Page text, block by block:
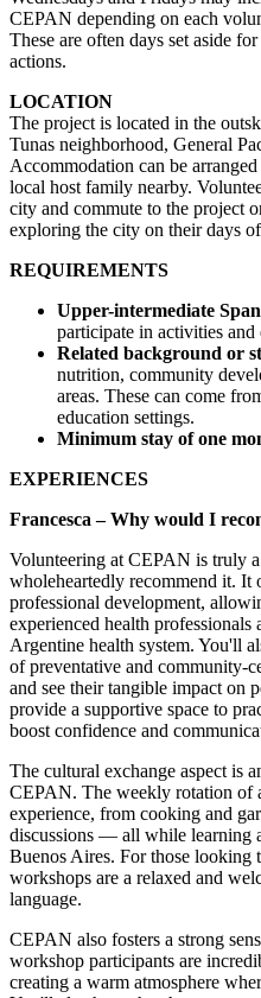
CEPAN depending on each
These are often days set aside
actions.
LOCATION
The project is located in the
Tunas neighborhood, General
Accommodation can be
local host family nearby.
city and commute to the project
exploring the city on their days
REQUIREMENTS
Upper-intermediate
participate in activities
Related background or
nutrition, community
areas. These can come
education settings.
Minimum stay of one
EXPERIENCES
Francesca – Why would I
Volunteering at CEPAN is truly
wholeheartedly recommend it. It
professional development,
experienced health
Argentine health system. You'll
of preventative and community-
and see their tangible impact on
provide a supportive space to
boost confidence and
The cultural exchange aspect is
CEPAN. The weekly rotation of
experience, from cooking and
discussions — all while learning
Buenos Aires. For those looking
workshops are a relaxed and
language.
CEPAN also fosters a strong
workshop participants are
creating a warm atmosphere